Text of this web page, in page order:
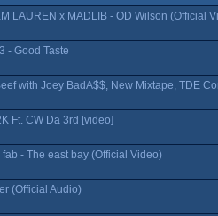
LAUREN x MADLIB - OD Wilson (Official
- Good Taste
with Joey BadA$$, New Mixtape, TDE
Ft. CW Da 3rd [video]
- The east bay (Official Video)
(Official Audio)